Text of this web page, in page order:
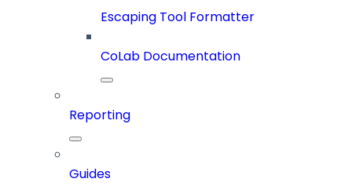
Escaping Tool Formatter
CoLab Documentation
Reporting
Guides